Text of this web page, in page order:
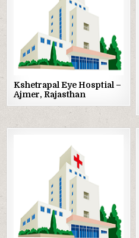
Kshetrapal Eye Hosptial –
Ajmer, Rajasthan